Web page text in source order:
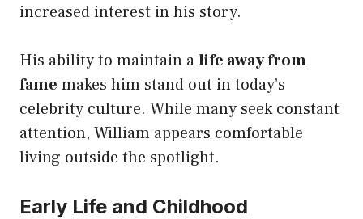
increased interest in his story.
His ability to maintain alife away from
fame makes him stand out in today’s
celebrity culture. While many seek constant
attention, William appears comfortable
living outside the spotlight.
Early Life and Childhood